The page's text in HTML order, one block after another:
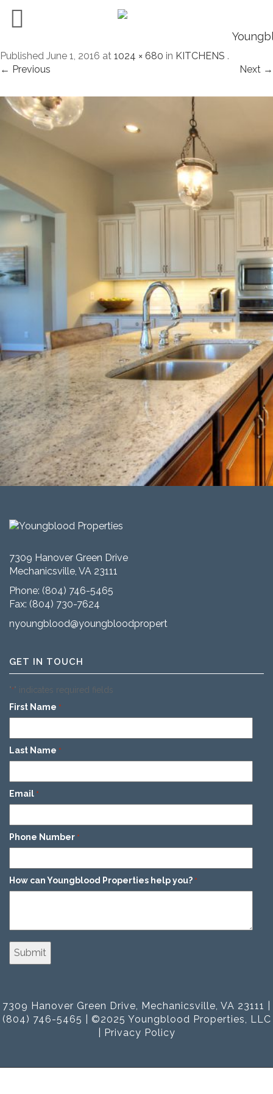
Published June 1, 2016 at 1024 × 680 in KITCHENS .
← Previous
Next →
7309 Hanover Green Drive
Mechanicsville, VA 23111
Phone: (804) 746-5465
Fax: (804) 730-7624
nyoungblood@youngbloodproperties.com
GET IN TOUCH
"*" indicates required fields
First Name *
Last Name *
Email *
Phone Number *
How can Youngblood Properties help you? *
7309 Hanover Green Drive, Mechanicsville, VA 23111 |
(804) 746-5465 | ©2025 Youngblood Properties, LLC
Privacy Policy